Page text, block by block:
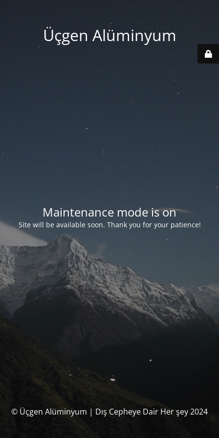
Üçgen Alüminyum
Maintenance mode is on
Site will be available soon. Thank you for your patience!
© Üçgen Alüminyum | Dış Cepheye Dair Her şey 2024